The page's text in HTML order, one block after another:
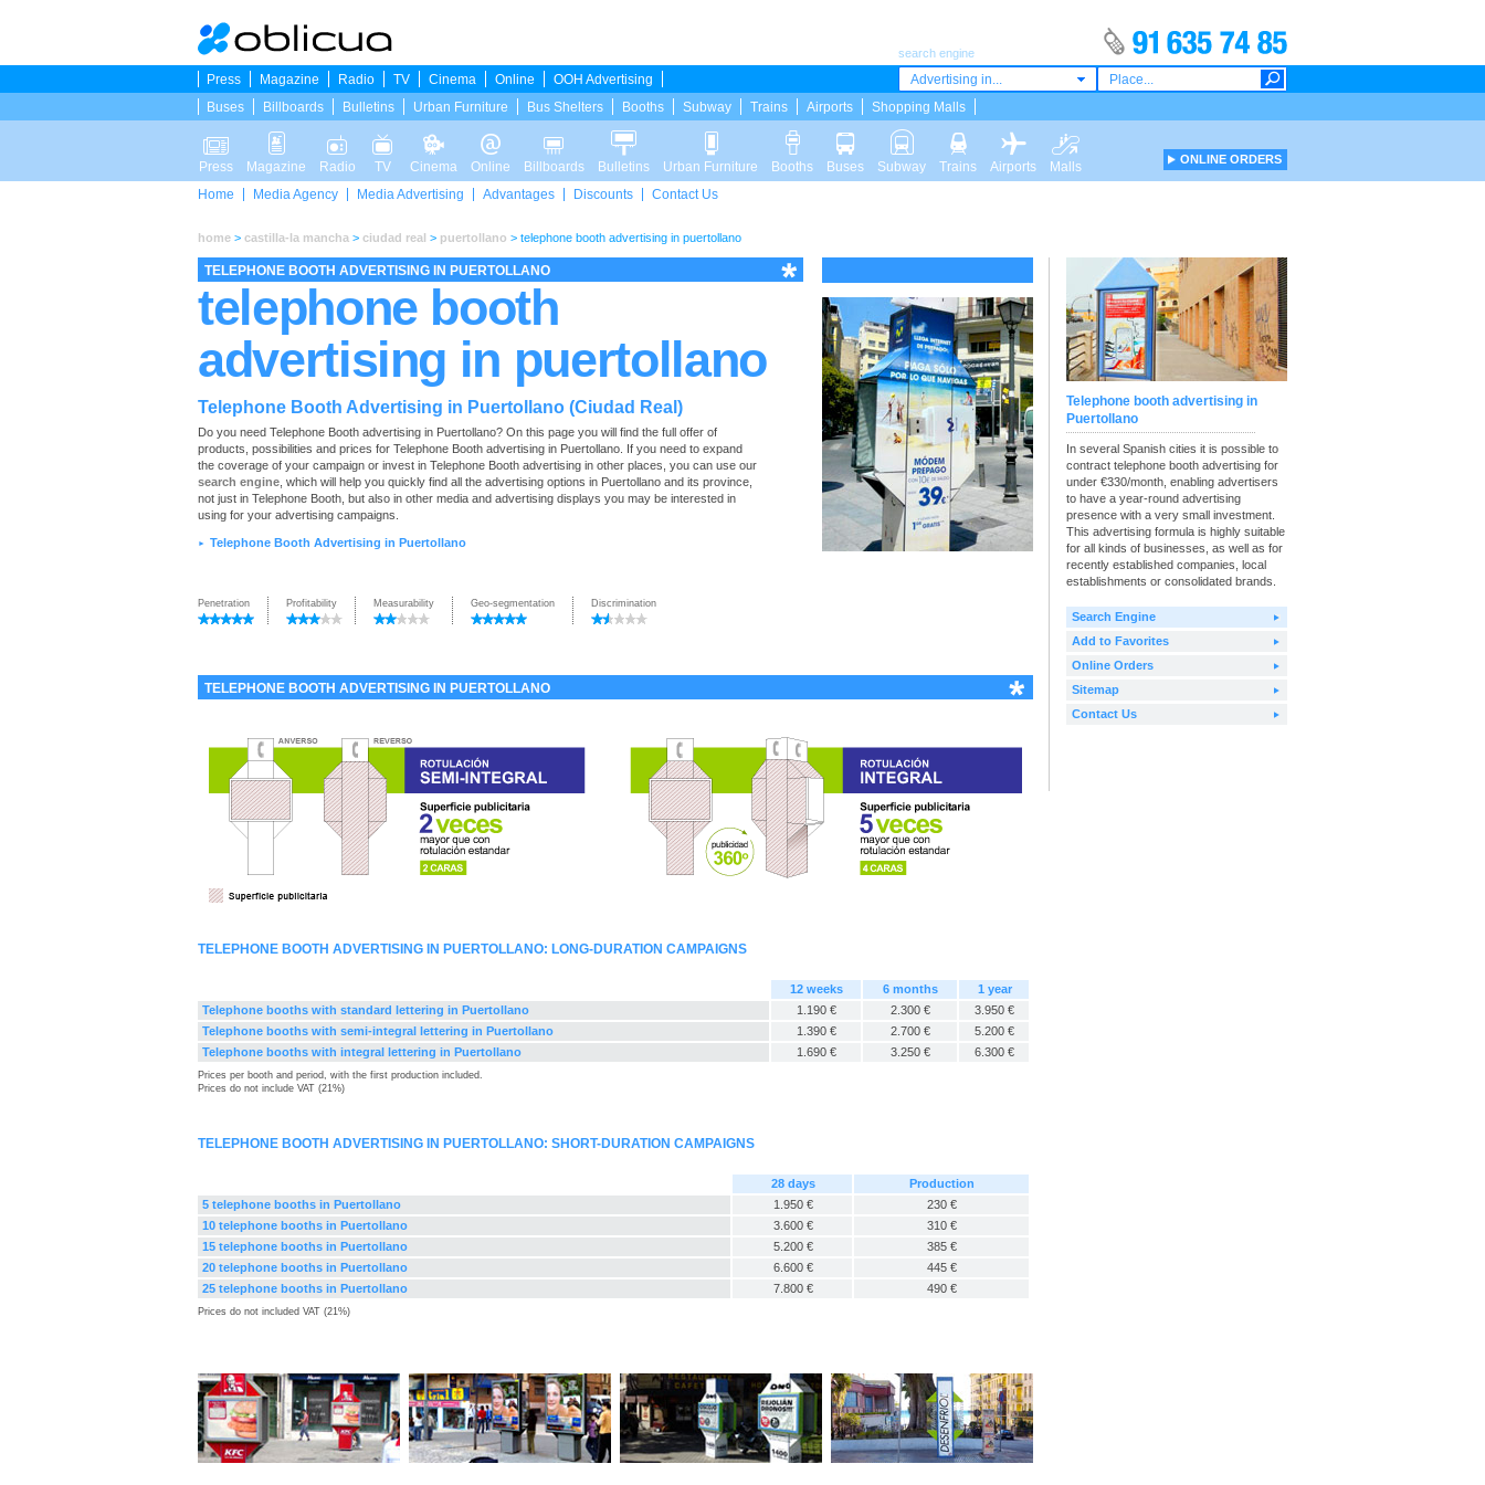
ONLINE ORDERS
search engine
Advertising in...
Press Magazine Radio TV Cinema Online
OOH Advertising
Buses
Billboards Bulletins Urban Furniture Bus Shelters Booths Subway Trains Airports Shopping Malls
Press Magazine Radio TV Cinema Online Billboards Bulletins Urban Furniture Booths Buses Subway Trains Airports
Malls
Home
Media Agency Media Advertising Advantages Discounts Contact Us
home > castilla-la mancha > ciudad real > puertollano > telephone booth advertising in puertollano
TELEPHONE BOOTH ADVERTISING IN PUERTOLLANO
telephone booth
advertising in puertollano
Telephone Booth Advertising in Puertollano (Ciudad Real)
Do you need Telephone Booth advertising in Puertollano? On this page you will find the full offer of
products, possibilities and prices for Telephone Booth advertising in Puertollano. If you need to expand
the coverage of your campaign or invest in Telephone Booth advertising in other places, you can use our
search engine , which will help you quickly find all the advertising options in Puertollano and its province,
not just in Telephone Booth, but also in other media and advertising displays you may be interested in
using for your advertising campaigns.
► Telephone Booth Advertising in Puertollano
Penetration Profitability Measurability Geo-segmentation Discrimination
TELEPHONE BOOTH ADVERTISING IN PUERTOLLANO
TELEPHONE BOOTH ADVERTISING IN PUERTOLLANO: LONG-DURATION CAMPAIGNS
12 weeks 6 months
1 year
Telephone booths with standard lettering in Puertollano
1.190 € 2.300 €
3.950 €
Telephone booths with semi-integral lettering in Puertollano
1.390 € 2.700 €
5.200 €
Telephone booths with integral lettering in Puertollano
1.690 € 3.250 € 6.300 €
Prices per booth and period, with the first production included.
Prices do not include VAT (21%)
TELEPHONE BOOTH ADVERTISING IN PUERTOLLANO: SHORT-DURATION CAMPAIGNS
28 days
Production
5 telephone booths in Puertollano
1.950 €
230 €
10 telephone booths in Puertollano
3.600 €
310 €
15 telephone booths in Puertollano
5.200 €
385 €
20 telephone booths in Puertollano
6.600 €
445 €
25 telephone booths in Puertollano
7.800 € 490 €
Prices do not included VAT (21%)
Telephone booth advertising in
Puertollano
In several Spanish cities it is possible to
contract telephone booth advertising for
under €330/month, enabling advertisers
to have a year-round advertising
presence with a very small investment.
This advertising formula is highly suitable
for all kinds of businesses, as well as for
recently established companies, local
establishments or consolidated brands.
Search Engine
Add to Favorites
Online Orders
Sitemap
Contact Us